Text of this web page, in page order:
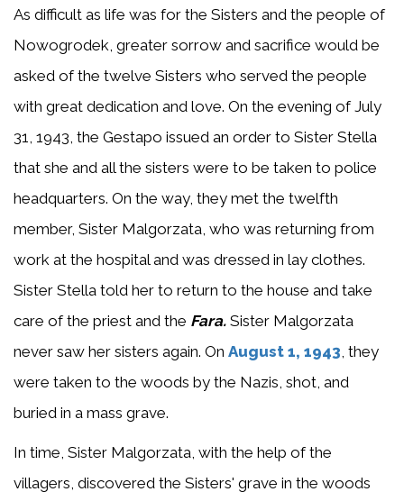
As difficult as life was for the Sisters and the people of
Nowogrodek, greater sorrow and sacrifice would be
asked of the twelve Sisters who served the people
with great dedication and love. On the evening of July
31, 1943, the Gestapo issued an order to Sister Stella
that she and all the sisters were to be taken to police
headquarters. On the way, they met the twelfth
member, Sister Malgorzata, who was returning from
work at the hospital and was dressed in lay clothes.
Sister Stella told her to return to the house and take
care of the priest and the Fara. Sister Malgorzata
never saw her sisters again. On August 1, 1943, they
were taken to the woods by the Nazis, shot, and
buried in a mass grave.
In time, Sister Malgorzata, with the help of the
villagers, discovered the Sisters' grave in the woods